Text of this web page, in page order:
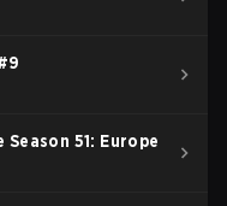
51: Europe